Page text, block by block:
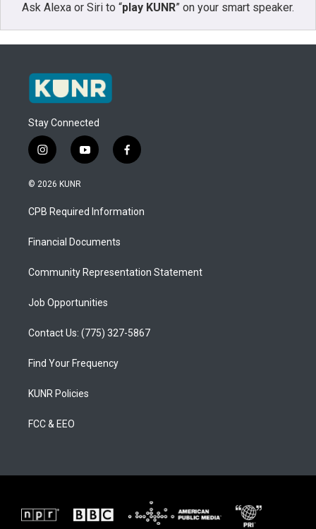
Ask Alexa or Siri to “play KUNR” on your smart speaker.
Stay Connected
i
n
s
a
g
a
y
o
u
b
f
a
b
o
© 2026 KUNR
CPB Required Information
Financial Documents
Community Representation Statement
Job Opportunities
Contact Us: (775) 327-5867
Find Your Frequency
KUNR Policies
FCC & EEO